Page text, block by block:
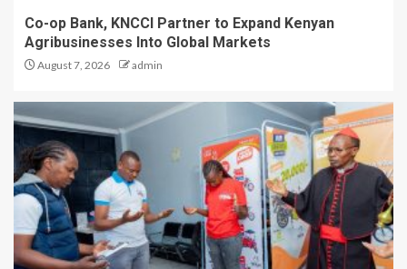
Co-op Bank, KNCCI Partner to Expand Kenyan
Agribusinesses Into Global Markets
August 7, 2026 admin